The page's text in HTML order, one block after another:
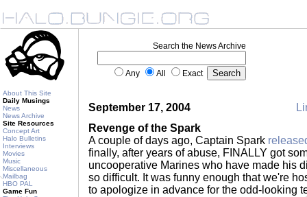
About This Site
Daily Musings
News
News Archive
Site Resources
Concept Art
Halo Bulletins
Interviews
Movies
Music
Miscellaneous
Mailbag
HBO PAL
Game Fun
Search the News Archive
Any All Exact
September 17, 2004
Revenge of the Spark
A couple of days ago, Captain Spark
finally, after years of abuse, FINALLY got
uncooperative Marines who have made his
so difficult. It was funny enough that we're
to apologize in advance for the odd-looking